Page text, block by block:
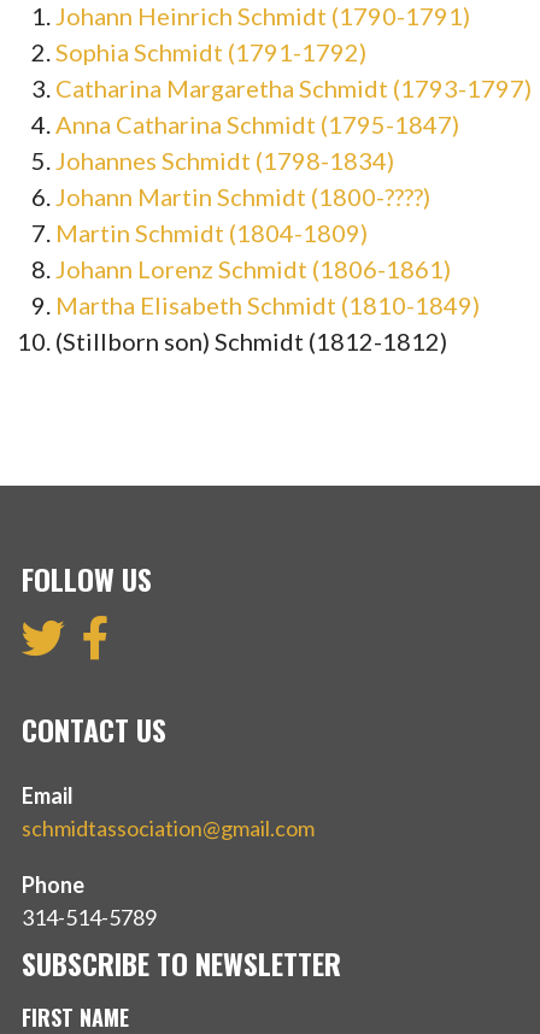
Johann Heinrich Schmidt (1790-1791)
Sophia Schmidt (1791-1792)
Catharina Margaretha Schmidt (1793-1797)
Anna Catharina Schmidt (1795-1847)
Johannes Schmidt (1798-1834)
Johann Martin Schmidt (1800-????)
Martin Schmidt (1804-1809)
Johann Lorenz Schmidt (1806-1861)
Martha Elisabeth Schmidt (1810-1849)
(Stillborn son) Schmidt (1812-1812)
FOLLOW US
CONTACT US
Email
schmidtassociation@gmail.com
Phone
314-514-5789
SUBSCRIBE TO NEWSLETTER
FIRST NAME